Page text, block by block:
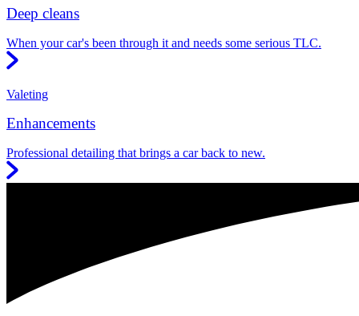
Deep cleans
When your car's been through it and needs some serious TLC.
Valeting
Enhancements
Professional detailing that brings a car back to new.